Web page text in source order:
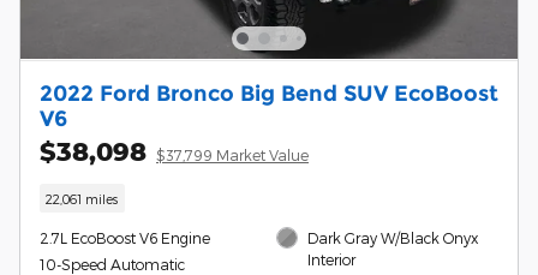
2022 Ford Bronco Big Bend SUV EcoBoost
V6
$38,098 $37,799 Market Value
22,061 miles
2.7L EcoBoost V6 Engine
10-Speed Automatic
Dark Gray W/Black Onyx
Interior